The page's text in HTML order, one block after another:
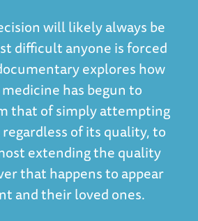
will likely always be
difficult anyone is forced
explores how
has begun to
that of simply attempting
of its quality, to
extending the quality
that happens to appear
and their loved ones.